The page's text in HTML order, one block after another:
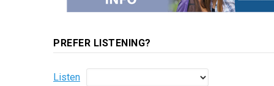
PREFER LISTENING?
Listen